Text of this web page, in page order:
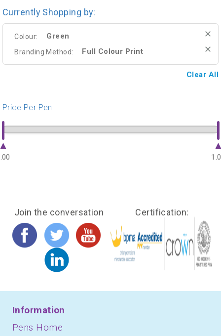
Currently Shopping by:
Colour: Green
Branding Method: Full Colour Print
Clear All
Price Per Pen
Join the conversation Certification:
Information
Pens Home